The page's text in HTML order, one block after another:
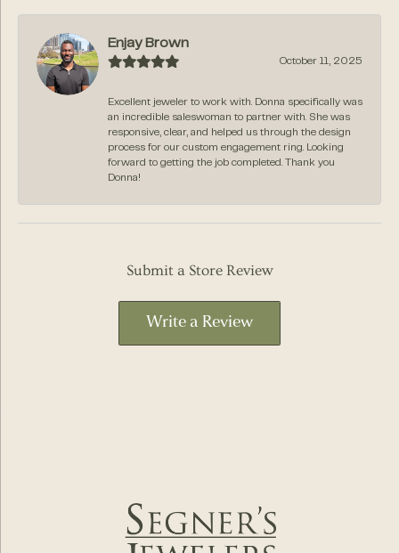
Enjay Brown
October 11, 2025
Excellent jeweler to work with. Donna specifically was
an incredible saleswoman to partner with. She was
responsive, clear, and helped us through the design
process for our custom engagement ring. Looking
forward to getting the job completed. Thank you
Donna!
Submit a Store Review
Write a Review